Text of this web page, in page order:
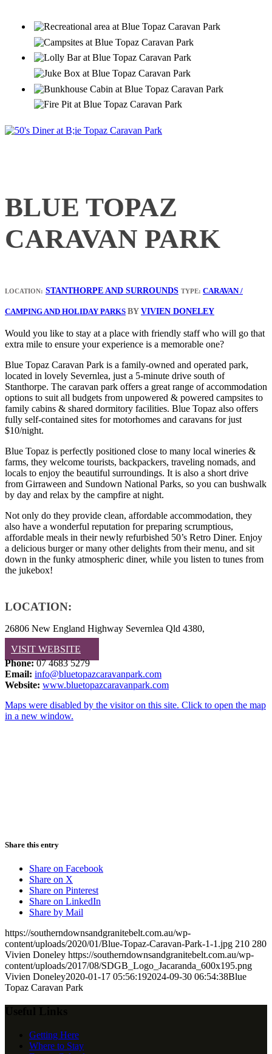
BLUE TOPAZ
CARAVAN PARK
LOCATION: STANTHORPE AND SURROUNDS TYPE: CARAVAN /
CAMPING AND HOLIDAY PARKS BYVIVIEN DONELEY
Would you like to stay at a place with friendly staff who will go that
extra mile to ensure your experience is a memorable one?
Blue Topaz Caravan Park is a family-owned and operated park,
located in lovely Severnlea, just a 5-minute drive south of
Stanthorpe. The caravan park offers a great range of accommodation
options to suit all budgets from unpowered & powered campsites to
family cabins & shared dormitory facilities. Blue Topaz also offers
fully self-contained sites for motorhomes and caravans for just
$10/night.
Blue Topaz is perfectly positioned close to many local wineries &
farms, they welcome tourists, backpackers, traveling nomads, and
locals to enjoy the beautiful surroundings. It is also a short drive
from Girraween and Sundown National Parks, so you can bushwalk
by day and relax by the campfire at night.
Not only do they provide clean, affordable accommodation, they
also have a wonderful reputation for preparing scrumptious,
affordable meals in their newly refurbished 50’s Retro Diner. Enjoy
a delicious burger or many other delights from their menu, and sit
down in the funky atmospheric diner, while you listen to tunes from
the jukebox!
LOCATION:
26806 New England Highway Severnlea Qld 4380,
VISIT WEBSITE
Phone:07 4683 5279
Email: info@bluetopazcaravanpark.com
Website: www.bluetopazcaravanpark.com
Maps were disabled by the visitor on this site. Click to open the map
in a new window.
Share this entry
Share on Facebook
Share on X
Share on Pinterest
Share on LinkedIn
Share by Mail
https://southerndownsandgranitebelt.com.au/wp-
content/uploads/2020/01/Blue-Topaz-Caravan-Park-1-1.jpg 210 280
Vivien Doneley https://southerndownsandgranitebelt.com.au/wp-
content/uploads/2017/08/SDGB_Logo_Jacaranda_600x195.png
Vivien Doneley2020-01-17 05:56:192024-09-30 06:54:38Blue
Topaz Caravan Park
Getting Here
Where to Stay